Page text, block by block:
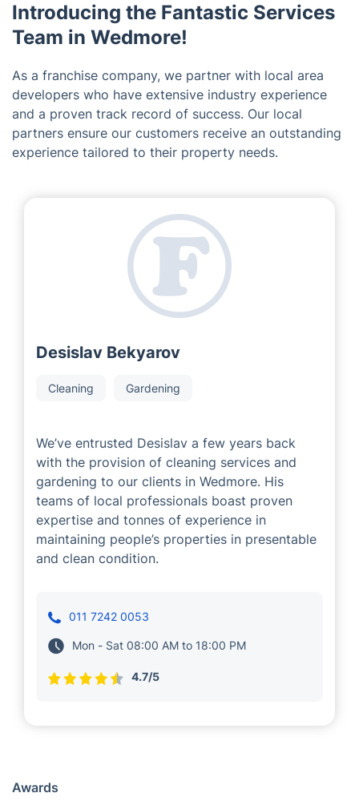
Introducing the Fantastic Services
Team in Wedmore!
As a franchise company, we partner with local area
developers who have extensive industry experience
and a proven track record of success. Our local
partners ensure our customers receive an outstanding
experience tailored to their property needs.
Desislav Bekyarov
Cleaning Gardening
We’ve entrusted Desislav a few years back
with the provision of cleaning services and
gardening to our clients in Wedmore. His
teams of local professionals boast proven
expertise and tonnes of experience in
maintaining people’s properties in presentable
and clean condition.
011 7242 0053
Mon - Sat 08:00 AM to 18:00 PM
4.7/5
Awards